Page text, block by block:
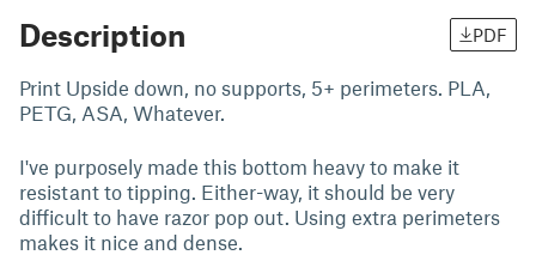
Description PDF
Print Upside down, no supports, 5+ perimeters. PLA,
PETG, ASA, Whatever.
I've purposely made this bottom heavy to make it
resistant to tipping. Either-way, it should be very
difficult to have razor pop out. Using extra perimeters
makes it nice and dense.